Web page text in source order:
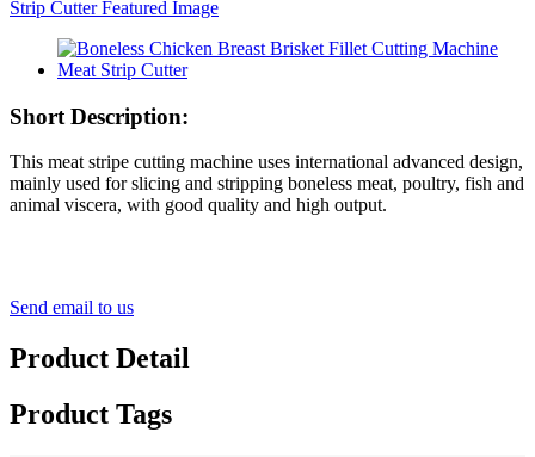
Short Description:
This meat stripe cutting machine uses international advanced design,
mainly used for slicing and stripping boneless meat, poultry, fish and
animal viscera, with good quality and high output.
Send email to us
Product Detail
Product Tags